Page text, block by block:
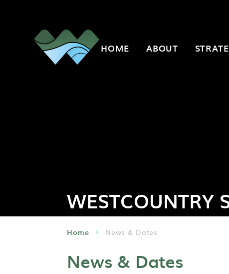
HOME ABOUT
WESTCOUNTRY
Home News & Dates
News & Dates